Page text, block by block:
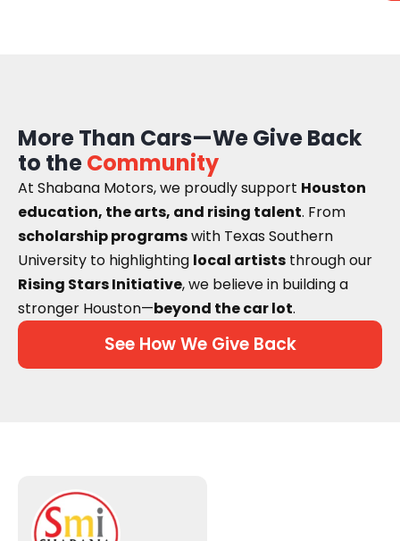
More Than Cars—We Give Back
to theCommunity
At Shabana Motors, we proudly support Houston
education, the arts, and rising talent. From
scholarship programswith Texas Southern
University to highlighting local artists through our
Rising Stars Initiative, we believe in building a
stronger Houston—beyond the car lot.
See How We Give Back